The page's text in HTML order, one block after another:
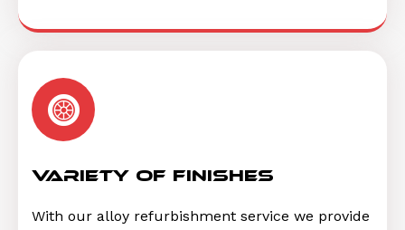
Variety of finishes
With our alloy refurbishment service we provide